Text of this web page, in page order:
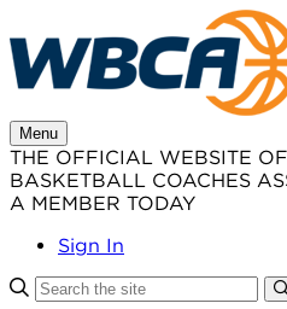
to
content
Menu
THE OFFICIAL WEBSITE
BASKETBALL COACHES
A MEMBER TODAY
Sign In